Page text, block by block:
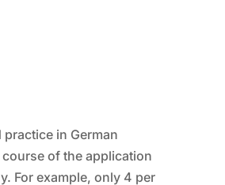
in German
of the application
For example, only 4 per